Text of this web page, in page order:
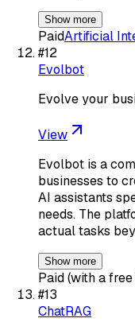
Show more
PaidArtificial
#12
Evolbot
Evolve your
View
Evolbot is a
businesses to
AI assistants
needs. The
actual tasks
Show more
Paid (with a
#13
ChatRAG